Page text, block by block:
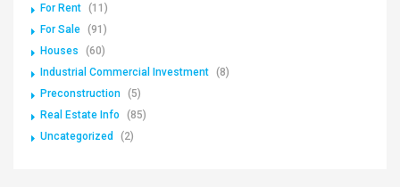
For Rent (11)
For Sale (91)
Houses
(60)
Industrial Commercial Investment (8)
Preconstruction (5)
Real Estate Info
(85)
Uncategorized
(2)